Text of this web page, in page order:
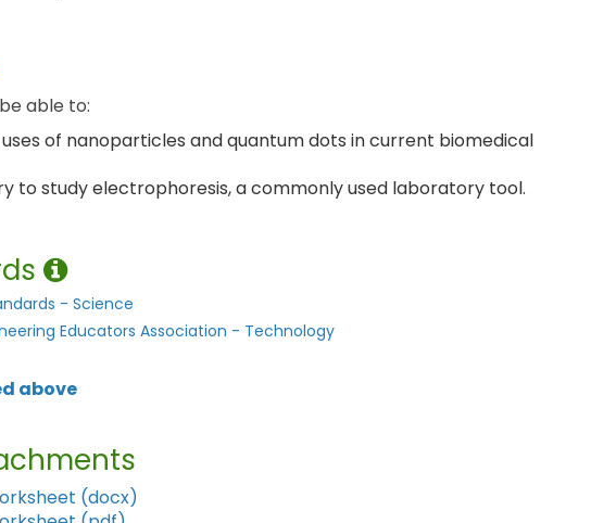
able to:
of nanoparticles and quantum dots in current biomedical
to study electrophoresis, a commonly used laboratory tool.
- Science
Educators Association - Technology
above
(docx)